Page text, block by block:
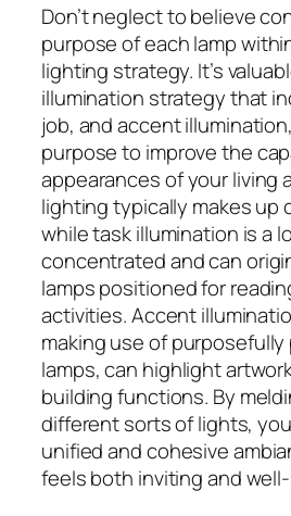
Don’t neglect to believe
purpose of each lamp
lighting strategy. It’s
illumination strategy that
job, and accent
purpose to improve the
appearances of your living
lighting typically makes up
while task illumination is a
concentrated and can
lamps positioned for
activities. Accent
making use of
lamps, can highlight
building functions. By
different sorts of lights,
unified and cohesive
feels both inviting and